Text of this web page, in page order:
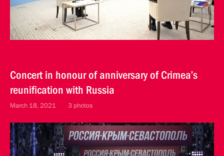
Concert in honour of anniversary of Crimea’s
reunification with Russia
March 18, 2021 3 photos